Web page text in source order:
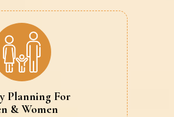
Planning For
& Women